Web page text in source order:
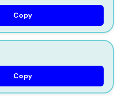
Copy
Copy